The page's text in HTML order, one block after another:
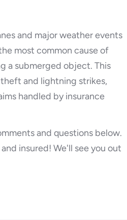
and major weather events
most common cause of
a submerged object. This
and lightning strikes,
handled by insurance
and questions below.
insured! We'll see you out